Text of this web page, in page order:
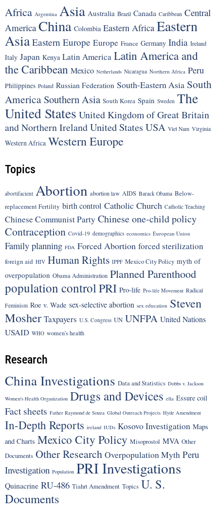
Africa Argentina Asia Australia Brazil Canada Caribbean Central
America China Colombia Eastern Africa Eastern
Asia Eastern Europe Europe France Germany India Ireland
Italy Japan Kenya Latin America Latin America and
the Caribbean Mexico Netherlands Nicaragua Northern Africa Peru
Philippines Poland Russian Federation South-Eastern Asia South
America Southern Asia South Korea Spain Sweden The
United States United Kingdom of Great Britain
and Northern IrelandUnited States USA Viet Nam Virginia
Western Africa Western Europe
Topics
abortifacient Abortion abortion law AIDS Barack Obama Below-
replacement Fertility birth control Catholic Church Catholic Teaching
Chinese Communist Party Chinese one-child policy
Contraception Covid-19 demographics economics European Union
Family planning FDA Forced Abortion forced sterilization
foreign aid HIV Human Rights IPPF Mexico City Policy myth of
overpopulation Obama Administration Planned Parenthood
population control PRI Pro-life Pro-life Movement Radical
Feminism Roe v. Wade sex-selective abortion sex education Steven
Mosher Taxpayers U.S. Congress UN UNFPA United Nations
USAID WHO women's health
Research
China Investigations Data and Statistics Dobbs v. Jackson
Women's Health Organization Drugs and Devices ella Essure coil
Fact sheets Father Raymond de Souza Global Outreach Projects Hyde Amendment
In-Depth Reports ireland IUDs Kosovo Investigation Maps
and Charts Mexico City Policy Misoprostol MVA Other
Documents Other Research Overpopulation Myth Peru
Investigation Population PRI Investigations
Quinacrine RU-486 Tiahrt Amendment Topics U. S.
Documents